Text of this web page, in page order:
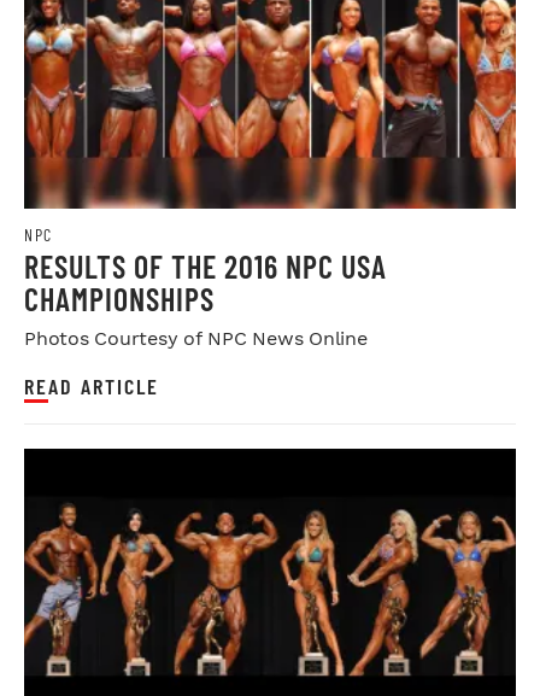
NPC
RESULTS OF THE 2016 NPC USA
CHAMPIONSHIPS
Photos Courtesy of NPC News Online
READ ARTICLE